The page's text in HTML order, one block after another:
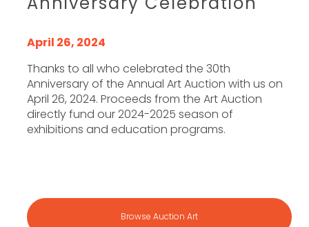
April 26, 2024
Thanks to all who celebrated the 30th
Anniversary of the Annual Art Auction with us on
April 26, 2024. Proceeds from the Art Auction
directly fund our 2024-2025 season of
exhibitions and education programs.
Browse Auction Art